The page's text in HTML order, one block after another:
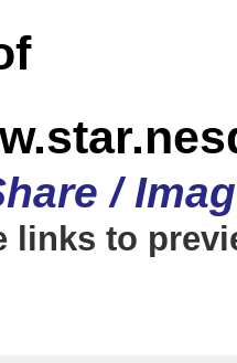
/
links to